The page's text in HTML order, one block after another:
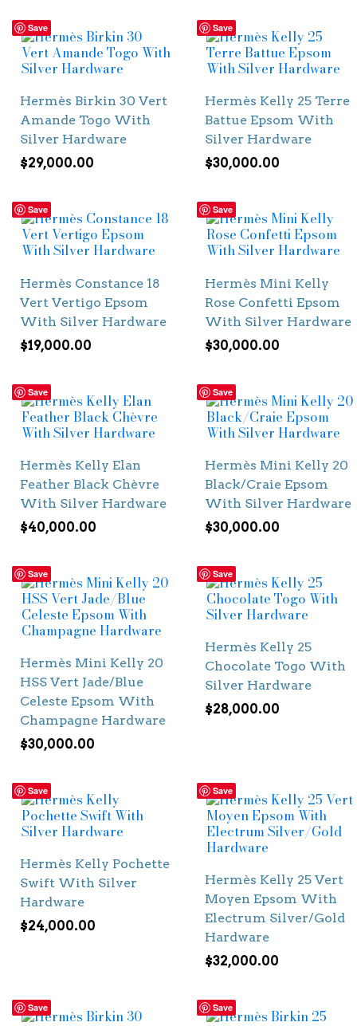
Save
Hermès Birkin 30 Vert
Amande Togo With
Silver Hardware
$29,000.00
Save
Hermès Kelly 25 Terre
Battue Epsom With
Silver Hardware
$30,000.00
Save
Hermès Constance 18
Vert Vertigo Epsom
With Silver Hardware
$19,000.00
Save
Hermès Mini Kelly
Rose Confetti Epsom
With Silver Hardware
$30,000.00
Save
Hermès Kelly Elan
Feather Black Chèvre
With Silver Hardware
$40,000.00
Save
Hermès Mini Kelly 20
Black/Craie Epsom
With Silver Hardware
$30,000.00
Save
Hermès Mini Kelly 20
HSS Vert Jade/Blue
Celeste Epsom With
Champagne Hardware
$30,000.00
Save
Hermès Kelly 25
Chocolate Togo With
Silver Hardware
$28,000.00
Save
Hermès Kelly Pochette
Swift With Silver
Hardware
$24,000.00
Save
Hermès Kelly 25 Vert
Moyen Epsom With
Electrum Silver/Gold
Hardware
$32,000.00
Save Save